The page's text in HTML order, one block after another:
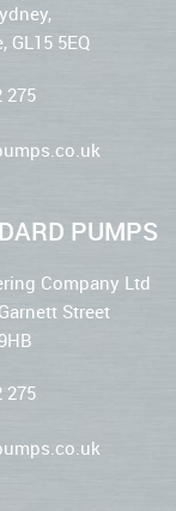
GL15 5EQ
275
PUMPS
Company Ltd
Street
275